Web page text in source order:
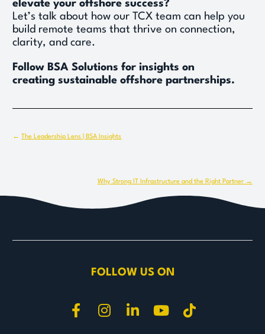
elevate your offshore success?
Let’s talk about how our TCX team can help you
build remote teams that thrive on connection,
clarity, and care.
Follow BSA Solutions for insights on
creating sustainable offshore partnerships.
← The Leadership Lens | BSA Insights
Why Strong IT Infrastructure and the Right Partner →
FOLLOW US ON
Share on Facebook
Share on Instagram
Share on LinkedIn
Share onShare on